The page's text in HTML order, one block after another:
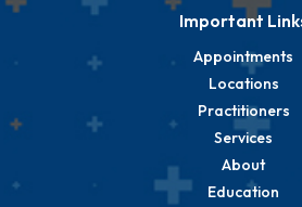
Important
Appointments
Locations
Practitioners
Services
About
Education